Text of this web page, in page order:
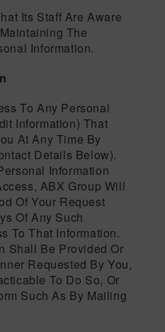
Its Staff Are Aware
The
Information.
To Any Personal
Information) That
At Any Time By
Details Below).
Information
ABX Group Will
Of Your Request
Of Any Such
To That Information.
Shall Be Provided Or
Requested By You,
To Do So, Or
Such As By Mailing